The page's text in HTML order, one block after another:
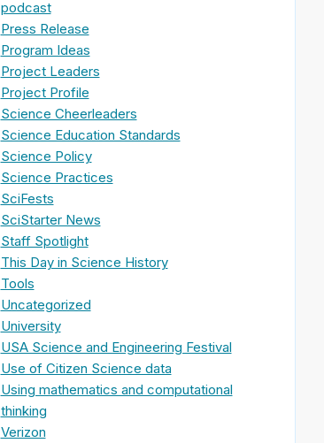
podcast
Press Release
Program Ideas
Project Leaders
Project Profile
Science Cheerleaders
Science Education Standards
Science Policy
Science Practices
SciFests
SciStarter News
Staff Spotlight
This Day in Science History
Tools
Uncategorized
University
USA Science and Engineering Festival
Use of Citizen Science data
Using mathematics and computational
thinking
Verizon